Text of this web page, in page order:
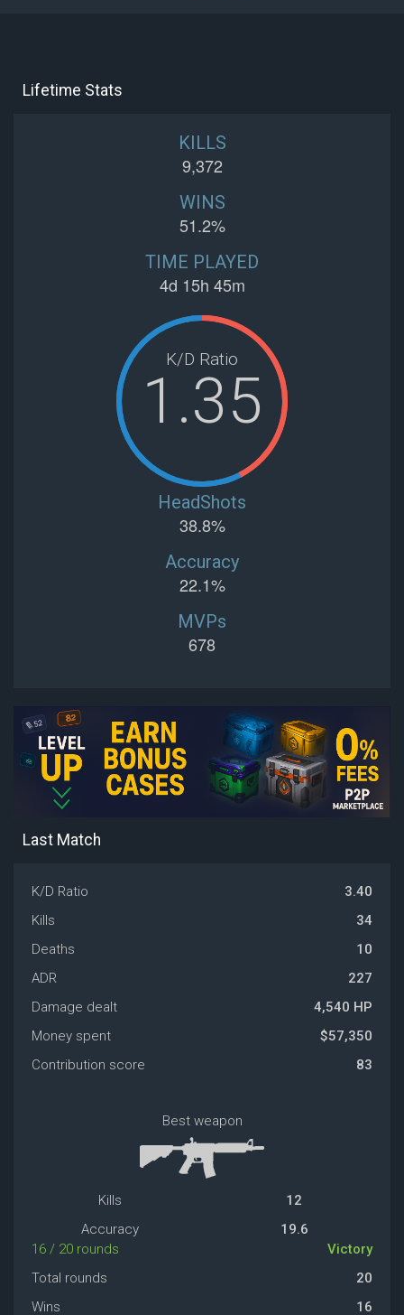
Lifetime Stats
KILLS
9,372
WINS
51.2%
TIME PLAYED
4d 15h 45m
1.35
K/D Ratio
HeadShots
38.8%
Accuracy
22.1%
MVPs
678
Last Match
K/D Ratio
3.40
Kills
34
Deaths
10
ADR
227
Damage dealt
4,540 HP
Money spent
$57,350
Contribution score
83
Best weapon
Kills
12
Accuracy
19.6
16 / 20 rounds
Victory
Total rounds
20
Wins
16